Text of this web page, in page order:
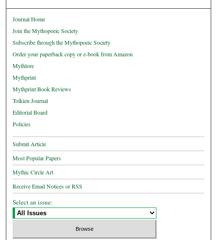
Journal Home
Join the Mythopoeic Society
Subscribe through the Mythopoeic Society
Order your paperback copy or e-book from Amazon
Mythlore
Mythprint
Mythprint Book Reviews
Tolkien Journal
Editorial Board
Policies
Submit Article
Most Popular Papers
Mythic Circle Art
Receive Email Notices or RSS
Select an issue: